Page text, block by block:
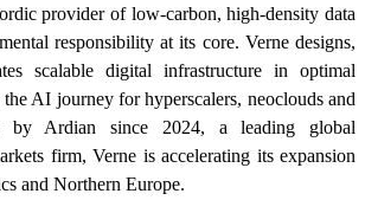
provider of low-carbon, high-density data
responsibility at its core. Verne designs,
scalable digital infrastructure in optimal
AI journey for hyperscalers, neoclouds and
by Ardian since 2024, a leading global
firm, Verne is accelerating its expansion
and Northern Europe.